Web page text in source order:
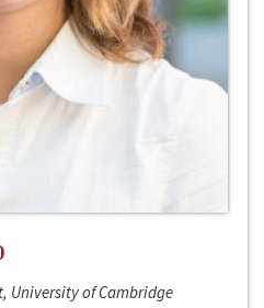
University of Cambridge